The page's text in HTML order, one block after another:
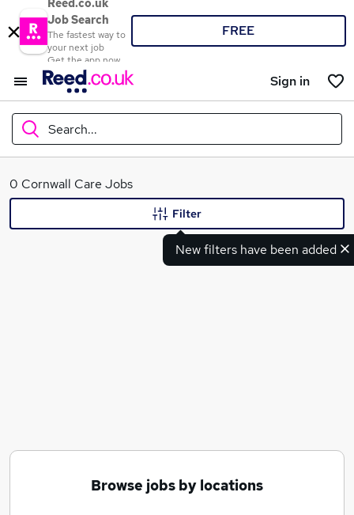
Reed.co.uk
Job Search
The fastest way to
your next job
Get the app now
FREE
Sign in
Search...
What
0 Cornwall Care Jobs
New filters have been added
Filter
Browse jobs by locations